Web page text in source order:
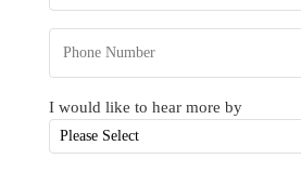
I would like to hear more by